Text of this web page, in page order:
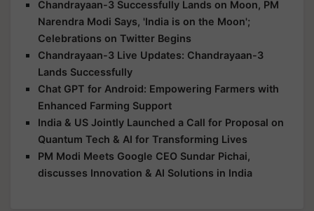
Chandrayaan-3 Successfully Lands on Moon, PM
Narendra Modi Says, 'India is on the Moon';
Celebrations on Twitter Begins
Chandrayaan-3 Live Updates: Chandrayaan-3
Lands Successfully
Chat GPT for Android: Empowering Farmers with
Enhanced Farming Support
India & US Jointly Launched a Call for Proposal on
Quantum Tech & AI for Transforming Lives
PM Modi Meets Google CEO Sundar Pichai,
discusses Innovation & AI Solutions in India